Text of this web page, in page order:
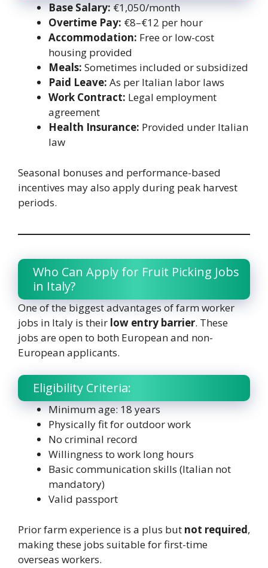
Base Salary:€1,050/month
Overtime Pay: €8–€12 per hour
Accommodation: Free or low-cost
housing provided
Meals: Sometimes included or subsidized
Paid Leave: As per Italian labor laws
Work Contract: Legal employment
agreement
Health Insurance: Provided under Italian
law
Seasonal bonuses and performance-based
incentives may also apply during peak harvest
periods.
Who Can Apply for Fruit Picking Jobs
in Italy?
One of the biggest advantages of farm worker
jobs in Italy is their low entry barrier. These
jobs are open to both European and non-
European applicants.
Eligibility Criteria:
Minimum age: 18 years
Physically fit for outdoor work
No criminal record
Willingness to work long hours
Basic communication skills (Italian not
mandatory)
Valid passport
Prior farm experience is a plus but not required,
making these jobs suitable for first-time
overseas workers.